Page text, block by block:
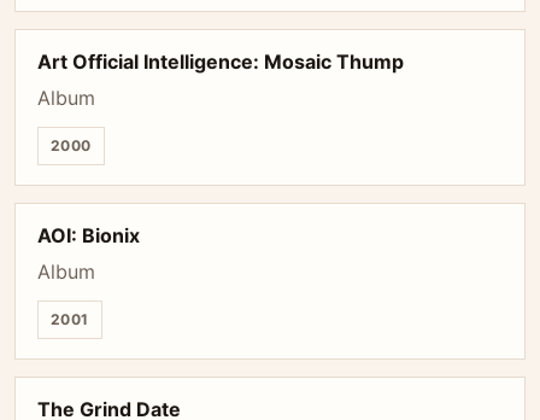
Art Official Intelligence: Mosaic Thump
Album
2000
AOI: Bionix
Album
2001
The Grind Date